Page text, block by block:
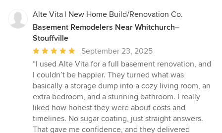
Alte Vita | New Home Build/Renovation Co.
Basement Remodelers Near Whitchurch–
Stouffville
Average
rating:
5
out
of
5
stars
September 23, 2025
“I used Alte Vita for a full basement renovation, and
I couldn’t be happier. They turned what was
basically a storage dump into a cozy living room, an
extra bedroom, and a stunning bathroom. I really
liked how honest they were about costs and
timelines. No sugar coating, just straight answers.
That gave me confidence, and they delivered